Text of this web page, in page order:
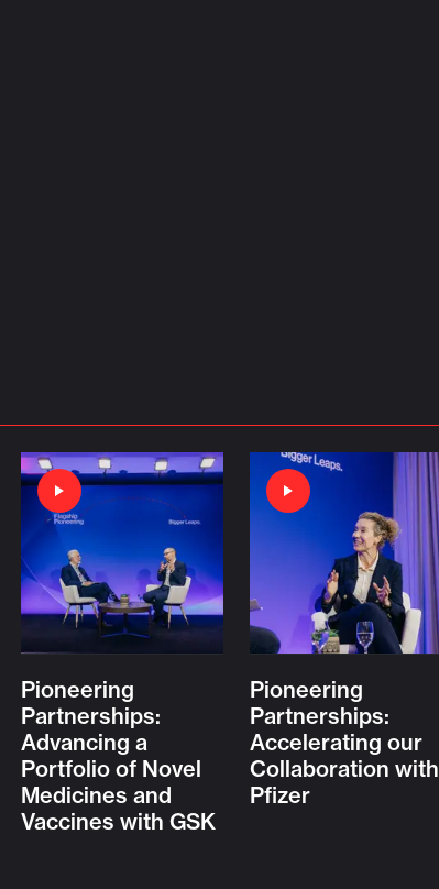
Pioneering
Partnerships:
Advancing a
Portfolio of Novel
Medicines and
Vaccines with GSK
Pioneering
Partnerships:
Accelerating our
Collaboration with
Pfizer